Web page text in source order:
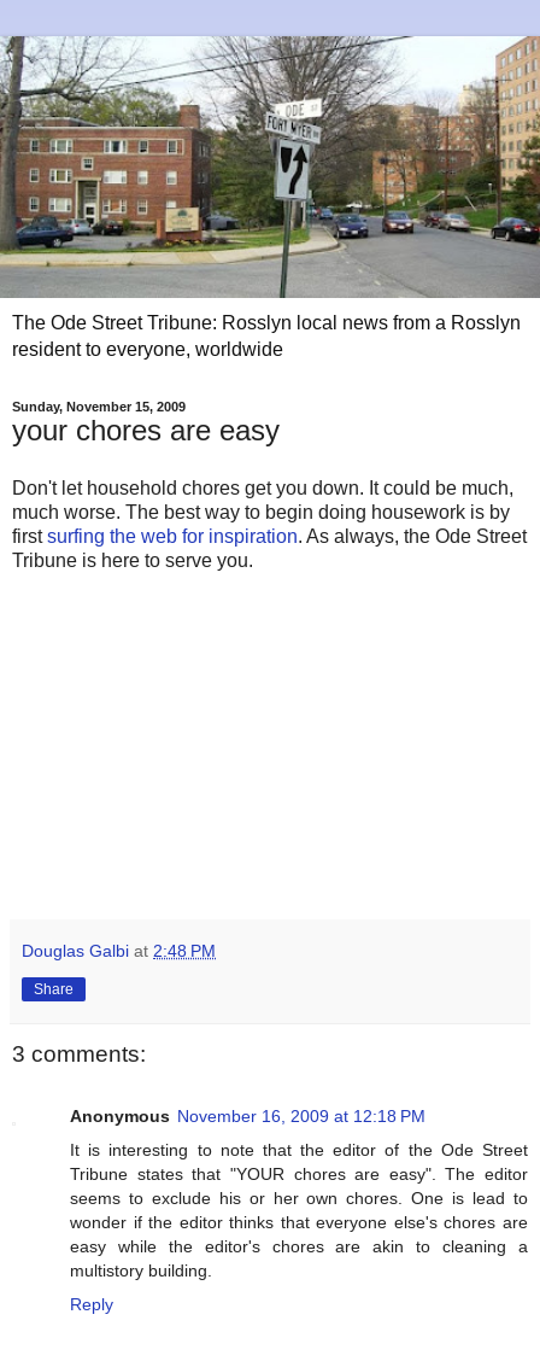
The Ode Street Tribune: Rosslyn local news from a Rosslyn
resident to everyone, worldwide
Sunday, November 15, 2009
your chores are easy
Don't let household chores get you down. It could be much,
much worse. The best way to begin doing housework is by
firstsurfing the web for inspiration. As always, the Ode Street
Tribune is here to serve you.
Douglas Galbi at 2:48 PM
Share
3 comments:
Anonymous November 16, 2009 at 12:18 PM
It is interesting to note that the editor of the Ode Street
Tribune states that "YOUR chores are easy". The editor
seems to exclude his or her own chores. One is lead to
wonder if the editor thinks that everyone else's chores are
easy while the editor's chores are akin to cleaning a
multistory building.
Reply